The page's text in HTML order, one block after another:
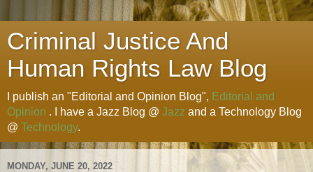
Criminal Justice And
Human Rights Law Blog
I publish an "Editorial and Opinion Blog", Editorial and
Opinion . I have a Jazz Blog @ Jazz and a Technology Blog
@ Technology.
MONDAY, JUNE 20, 2022